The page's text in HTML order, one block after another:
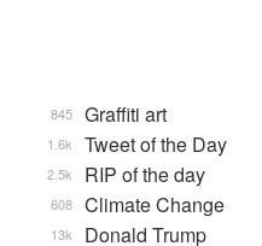
Graffiti art
845
Tweet of the Day
1.6k
RIP of the day
2.5k
Climate Change
608
Donald Trump
13k